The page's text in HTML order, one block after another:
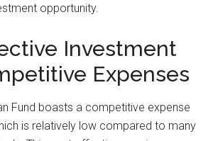
opportunity.
Investment
Expenses
Fund boasts a competitive expense
is relatively low compared to many